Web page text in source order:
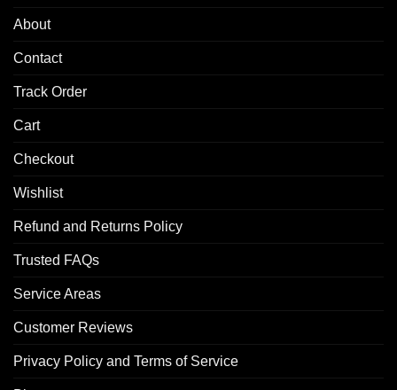
About
Contact
Track Order
Cart
Checkout
Wishlist
Refund and Returns Policy
Trusted FAQs
Service Areas
Customer Reviews
Privacy Policy and Terms of Service